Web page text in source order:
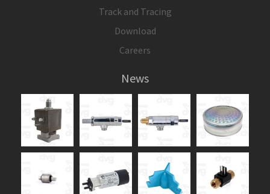
Track and Tracing
Download
Careers
News